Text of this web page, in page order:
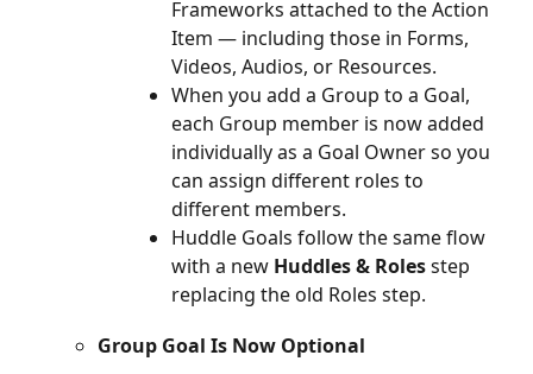
Frameworks attached to the Action
Item — including those in Forms,
Videos, Audios, or Resources.
When you add a Group to a Goal,
each Group member is now added
individually as a Goal Owner so you
can assign different roles to
different members.
Huddle Goals follow the same flow
with a new Huddles & Roles step
replacing the old Roles step.
Group Goal Is Now Optional